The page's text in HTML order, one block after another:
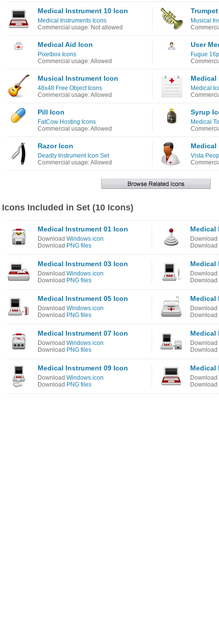
Medical Instrument 10 Icon
Medical Instruments Icons
Commercial usage: Not allowed
Musical
Medical Aid Icon
Pixelbox Icons
Commercial usage: Allowed
User
Fugue
Musical Instrument Icon
48x48 Free Object Icons
Commercial usage: Allowed
Medical
Medical
Pill Icon
FatCow Hosting Icons
Commercial usage: Allowed
Syrup
Medical
Razor Icon
Deadly Instrument Icon Set
Commercial usage: Allowed
Medical
Vista
Icons Included in Set (10 Icons)
Medical Instrument 01 Icon
Download Windows icon
Download PNG files
Medical
Download
Download
Medical Instrument 03 Icon
Download Windows icon
Download PNG files
Medical
Download
Download
Medical Instrument 05 Icon
Download Windows icon
Download PNG files
Medical
Download
Download
Medical Instrument 07 Icon
Download Windows icon
Download PNG files
Medical
Download
Download
Medical Instrument 09 Icon
Download Windows icon
Download PNG files
Medical
Download
Download